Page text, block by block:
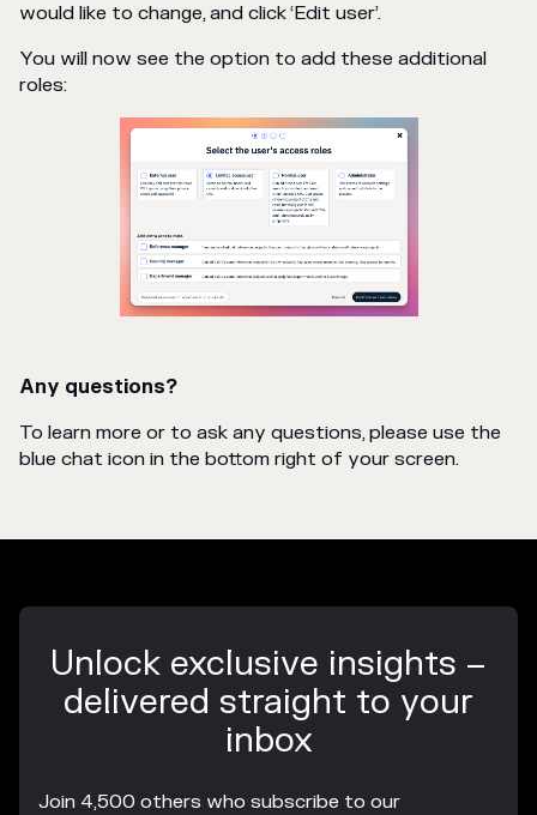
would like to change, and click ‘Edit user’.
You will now see the option to add these additional
roles:
Any questions?
To learn more or to ask any questions, please use the
blue chat icon in the bottom right of your screen.
Unlock exclusive insights –
delivered straight to your
inbox
Join 4,500 others who subscribe to our